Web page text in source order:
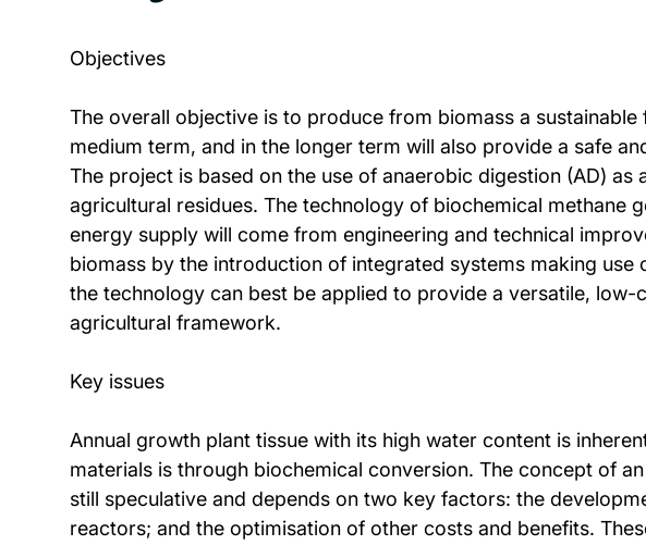
Objectives
The overall objective is to produce from biomass a
medium term, and in the longer term will also provide a safe
The project is based on the use of anaerobic digestion (AD)
agricultural residues. The technology of biochemical
energy supply will come from engineering and technical
biomass by the introduction of integrated systems making
the technology can best be applied to provide a versatile,
agricultural framework.
Key issues
Annual growth plant tissue with its high water content is
materials is through biochemical conversion. The concept of
still speculative and depends on two key factors: the
reactors; and the optimisation of other costs and benefits.